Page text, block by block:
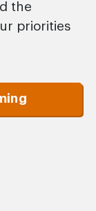
the
priorities